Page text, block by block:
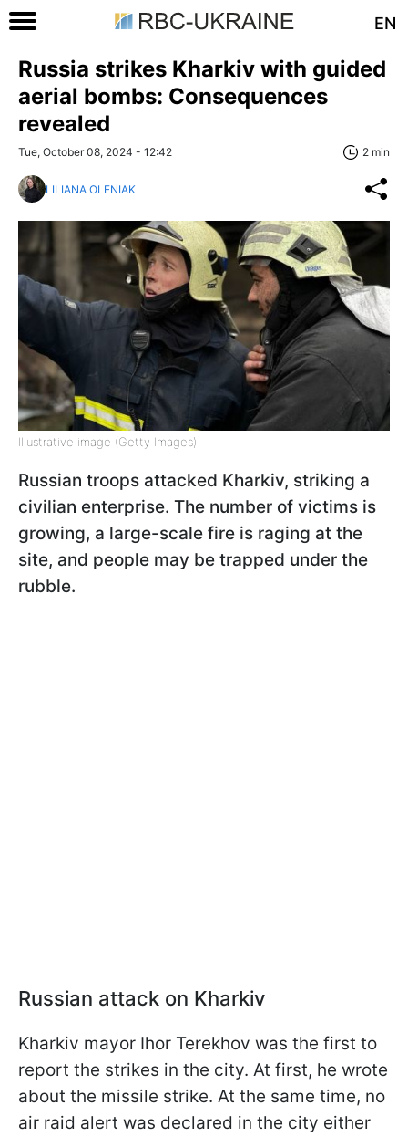
EN
Russia strikes Kharkiv with guided
aerial bombs: Consequences
revealed
Tue, October 08, 2024 - 12:42 2 min
LILIANA OLENIAK
Illustrative image (Getty Images)
Russian troops attacked Kharkiv, striking a
civilian enterprise. The number of victims is
growing, a large-scale fire is raging at the
site, and people may be trapped under the
rubble.
Russian attack on Kharkiv
Kharkiv mayor Ihor Terekhov was the first to
report the strikes in the city. At first, he wrote
about the missile strike. At the same time, no
air raid alert was declared in the city either